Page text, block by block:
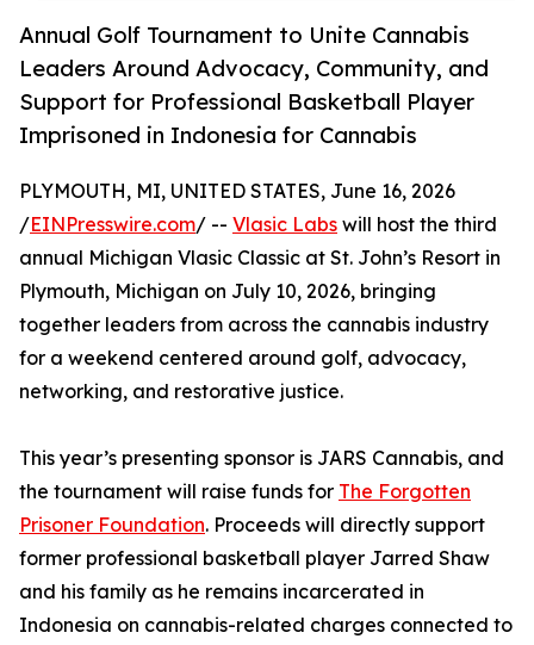
Annual Golf Tournament to Unite Cannabis
Leaders Around Advocacy, Community, and
Support for Professional Basketball Player
Imprisoned in Indonesia for Cannabis
PLYMOUTH, MI, UNITED STATES, June 16, 2026
/EINPresswire.com/ -- Vlasic Labs will host the third
annual Michigan Vlasic Classic at St. John’s Resort in
Plymouth, Michigan on July 10, 2026, bringing
together leaders from across the cannabis industry
for a weekend centered around golf, advocacy,
networking, and restorative justice.
This year’s presenting sponsor is JARS Cannabis, and
the tournament will raise funds for The Forgotten
Prisoner Foundation. Proceeds will directly support
former professional basketball player Jarred Shaw
and his family as he remains incarcerated in
Indonesia on cannabis-related charges connected to